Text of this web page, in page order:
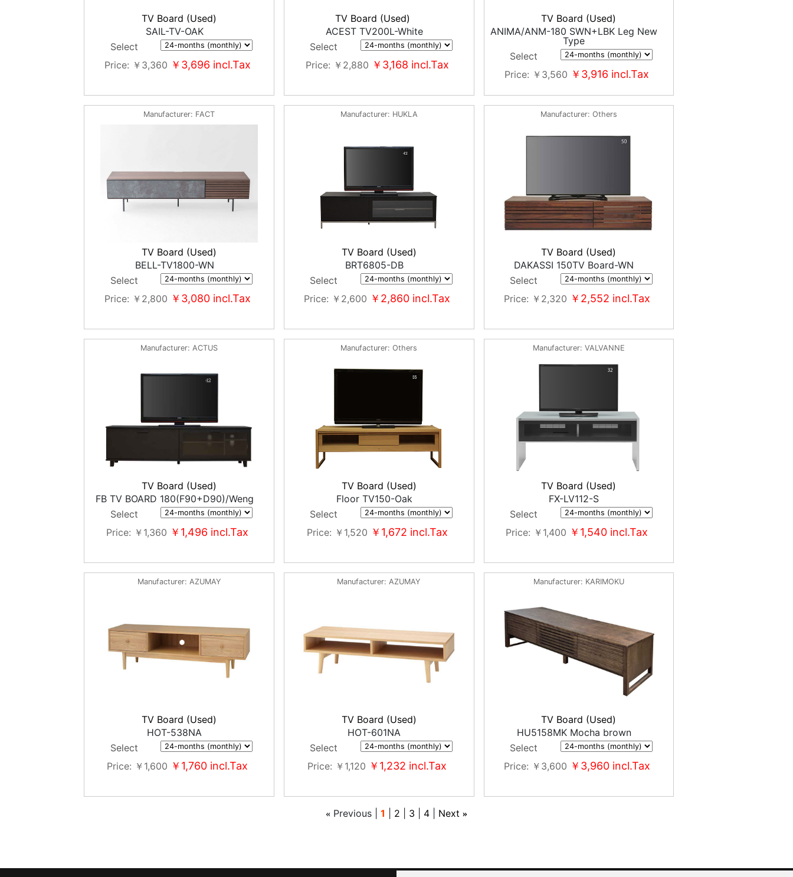
TV Board (Used)
SAIL-TV-OAK
Select
Price
￥3,360 ￥3,696 incl.Tax
TV Board (Used)
ACEST TV200L-White
Select
Price
￥2,880 ￥3,168 incl.Tax
TV Board (Used)
ANIMA/ANM-180 SWN+LBK Leg New
Type
Select
Price
￥3,560 ￥3,916 incl.Tax
Manufacturer FACT
TV Board (Used)
BELL-TV1800-WN
Select
Price
￥2,800 ￥3,080incl.Tax
Manufacturer HUKLA
TV Board (Used)
BRT6805-DB
Select
Price
￥2,600 ￥2,860 incl.Tax
Manufacturer Others
TV Board (Used)
DAKASSI 150TV Board-WN
Select
Price
￥2,320 ￥2,552 incl.Tax
Manufacturer ACTUS
TV Board (Used)
FB TV BOARD 180(F90+D90)/Weng
Select
Price
￥1,360 ￥1,496 incl.Tax
Manufacturer Others
TV Board (Used)
Floor TV150-Oak
Select
Price
￥1,520 ￥1,672 incl.Tax
Manufacturer VALVANNE
TV Board (Used)
FX-LV112-S
Select
Price
￥1,400 ￥1,540 incl.Tax
Manufacturer AZUMAY
TV Board (Used)
HOT-538NA
Select
Price
￥1,600 ￥1,760 incl.Tax
Manufacturer AZUMAY
TV Board (Used)
HOT-601NA
Select
Price
￥1,120 ￥1,232 incl.Tax
Manufacturer KARIMOKU
TV Board (Used)
HU5158MK Mocha brown
Select
Price
￥3,600 ￥3,960incl.Tax
« Previous 1 2 3 4 Next »